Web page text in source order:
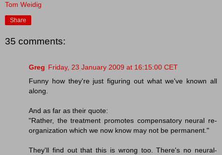
Tom Weidig
Share
35 comments:
Greg Friday, 23 January 2009 at 16:15:00 CET
Funny how they're just figuring out what we've known all
along.
And as far as their quote:
"Rather, the treatment promotes compensatory neural re-
organization which we now know may not be permanent."
They'll find out that this is wrong too. There's no neural-